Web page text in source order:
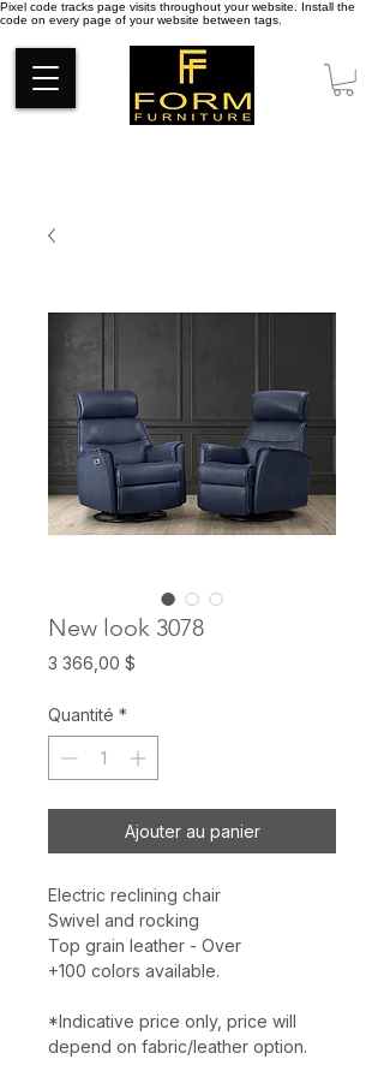
Pixel code tracks page visits throughout your website. Install the
code on every page of your website between tags.
New look 3078
3 366,00 $
Quantité *
Ajouter au panier
Electric reclining chair
Swivel and rocking
Top grain leather - Over
+100 colors available.
*Indicative price only, price will
depend on fabric/leather option.